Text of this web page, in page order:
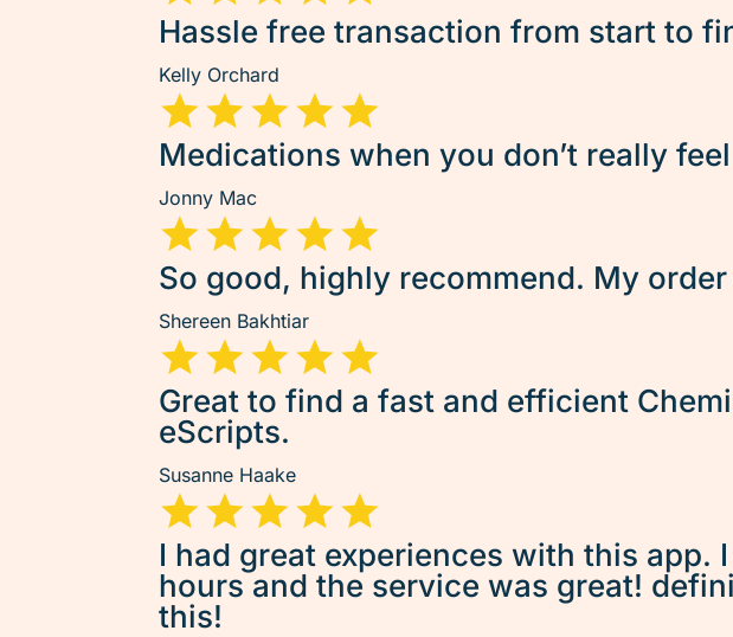
Hassle free transaction from start to
Kelly Orchard
Medications when you don’t really
Jonny Mac
So good, highly recommend. My order
Shereen Bakhtiar
Great to find a fast and efficient
eScripts.
Susanne Haake
I had great experiences with this
hours and the service was great!
this!